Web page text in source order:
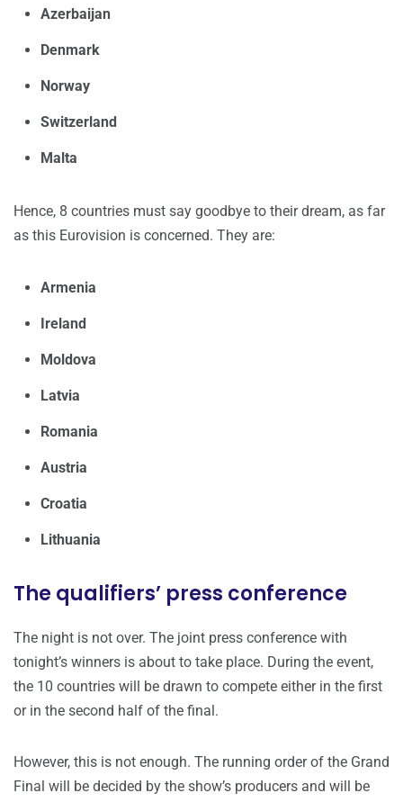
Azerbaijan
Denmark
Norway
Switzerland
Malta
Hence, 8 countries must say goodbye to their dream, as far
as this Eurovision is concerned. They are:
Armenia
Ireland
Moldova
Latvia
Romania
Austria
Croatia
Lithuania
The qualifiers’ press conference
The night is not over. The joint press conference with
tonight’s winners is about to take place. During the event,
the 10 countries will be drawn to compete either in the first
or in the second half of the final.
However, this is not enough. The running order of the Grand
Final will be decided by the show’s producers and will be